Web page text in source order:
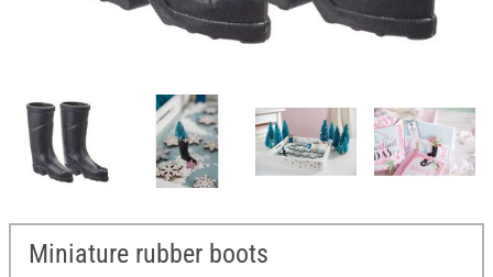
Miniature rubber boots